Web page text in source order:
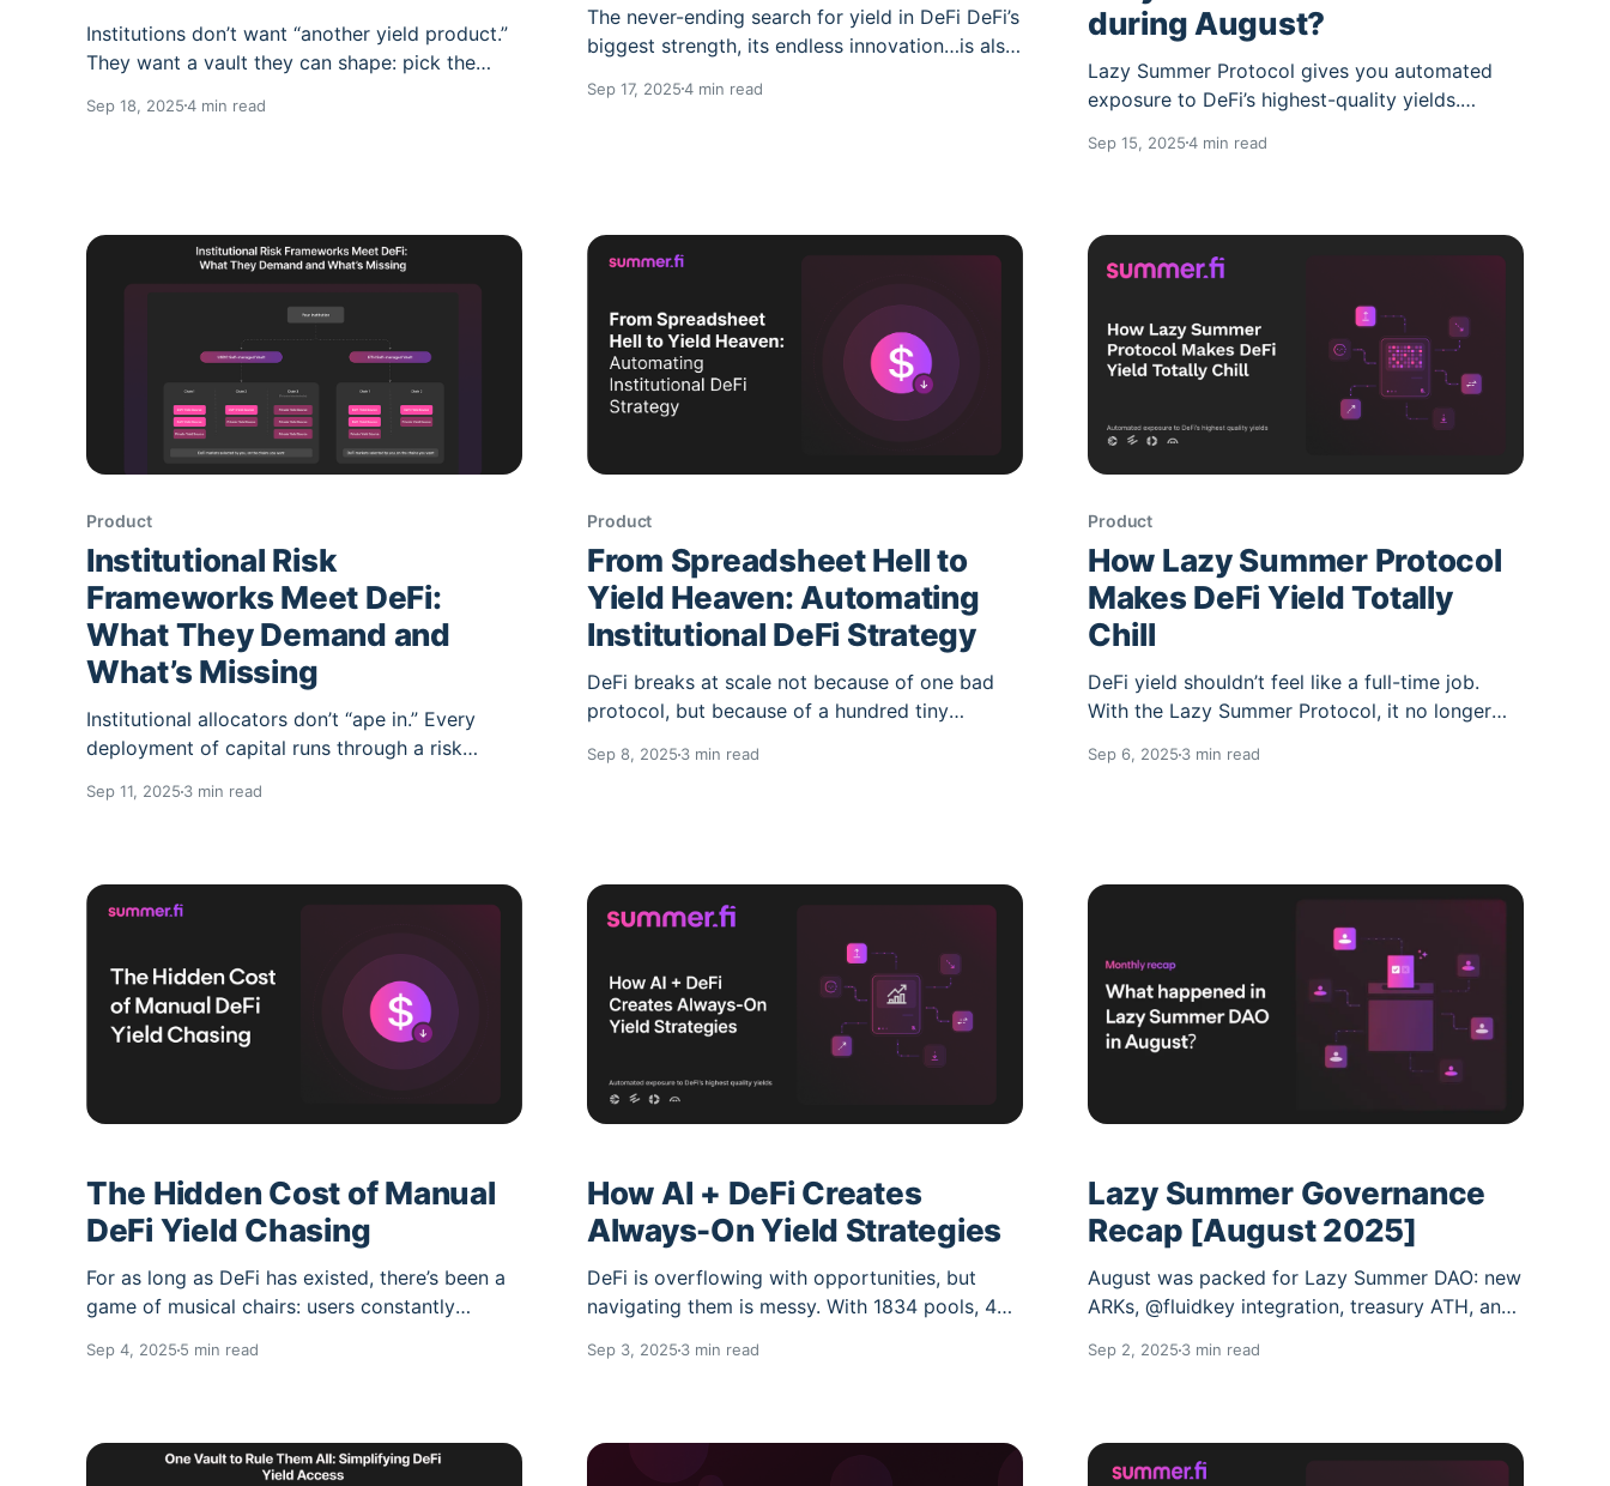
Institutions don’t want “another yield product.”
They want a vault they can shape: pick the
markets; lock down who can touch it; and
Sep 18, 20254 min read
The never-ending search for yield in DeFi DeFi’s
biggest strength, its endless innovation…is also
launch, new risk curators appear on Morpho or
Sep 17, 20254 min read
during August?
Lazy Summer Protocol gives you automated
exposure to DeFi’s highest-quality yields.
keepers continuously rotates your funds into
over $150M of TVL moved through Lazy
Sep 15, 20254 min read
Product
Institutional Risk
Frameworks Meet DeFi:
What They Demand and
What’s Missing
Institutional allocators don’t “ape in.” Every
deployment of capital runs through a risk
operations, and audit controls. These
fragmentation of DeFi. The result? Lengthy
analysis cycles, concentration risk, and manual
Sep 11, 2025 3 min read
Product
From Spreadsheet Hell to
Yield Heaven: Automating
Institutional DeFi Strategy
DeFi breaks at scale not because of one bad
protocol, but because of a hundred tiny
bridge hops, inconsistent APIs and, inevitably,
institutional controls. How
Sep 8, 20253 min read
Product
How Lazy Summer Protocol
Makes DeFi Yield Totally
Chill
DeFi yield shouldn’t feel like a full-time job.
With the Lazy Summer Protocol, it no longer
DeFi, you know the struggle: Dozens of
Sep 6, 20253 min read
The Hidden Cost of Manual
DeFi Yield Chasing
For as long as DeFi has existed, there’s been a
game of musical chairs: users constantly
chasing the “highest APY.” On the surface, it
Beyond
Sep 4, 2025 5 min read
How AI + DeFi Creates
Always-On Yield Strategies
DeFi is overflowing with opportunities, but
navigating them is messy. With 1834 pools, 460
alone, the challenge is clear: how do you stay
the intersection of AI agents and automated
Sep 3, 20253 min read
Lazy Summer Governance
Recap [August 2025]
August was packed for Lazy Summer DAO: new
ARKs, @fluidkey integration, treasury ATH, and
here’s the August recap. Governance stayed
daily activity, but
Sep 2, 20253 min read